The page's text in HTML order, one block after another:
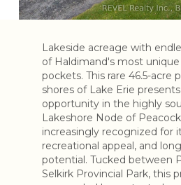
Lakeside acreage with
of Haldimand's most
pockets. This rare 46.5-acre
shores of Lake Erie
opportunity in the highly
Lakeshore Node of
increasingly recognized for
recreational appeal, and
potential. Tucked between
Selkirk Provincial Park, this